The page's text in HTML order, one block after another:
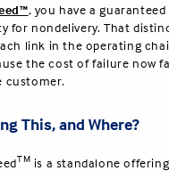
, you have a
for nondelivery. That
link in the operating
the cost of failure now
customer.
This, and Where?
TM is a standalone